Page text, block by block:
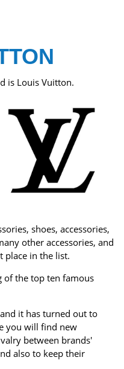
is Louis Vuitton.
shoes, accessories,
other accessories, and
place in the list.
of the top ten famous
it has turned out to
you will find new
between brands'
also to keep their